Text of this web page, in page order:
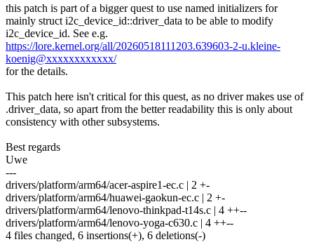
this patch is part of a bigger quest to use named initializers for
mainly struct i2c_device_id::driver_data to be able to modify
i2c_device_id. See e.g.
https://lore.kernel.org/all/20260518111203.639603-2-u.kleine-
koenig@xxxxxxxxxxxx/
for the details.
This patch here isn't critical for this quest, as no driver makes use of
.driver_data, so apart from the better readability this is only about
consistency with other subsystems.
Best regards
Uwe
---
drivers/platform/arm64/acer-aspire1-ec.c | 2 +-
drivers/platform/arm64/huawei-gaokun-ec.c | 2 +-
drivers/platform/arm64/lenovo-thinkpad-t14s.c | 4 ++--
drivers/platform/arm64/lenovo-yoga-c630.c | 4 ++--
4 files changed, 6 insertions(+), 6 deletions(-)